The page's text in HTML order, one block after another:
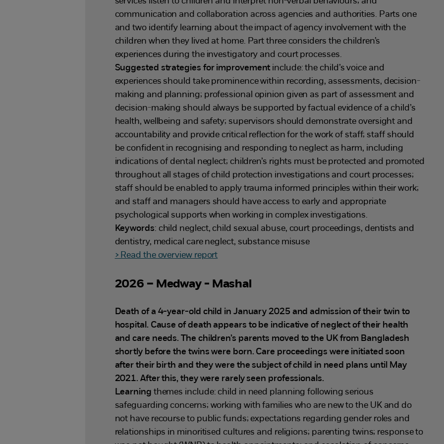
communication and collaboration across agencies and authorities. Parts one
and two identify learning about the impact of agency involvement with the
children when they lived at home. Part three considers the children’s
experiences during the investigatory and court processes.
Suggested strategies for improvementinclude: the child’s voice and
experiences should take prominence within recording, assessments, decision-
making and planning; professional opinion given as part of assessment and
decision-making should always be supported by factual evidence of a child’s
health, wellbeing and safety; supervisors should demonstrate oversight and
accountability and provide critical reflection for the work of staff; staff should
be confident in recognising and responding to neglect as harm, including
indications of dental neglect; children’s rights must be protected and promoted
throughout all stages of child protection investigations and court processes;
staff should be enabled to apply trauma informed principles within their work;
and staff and managers should have access to early and appropriate
psychological supports when working in complex investigations.
Keywords: child neglect, child sexual abuse, court proceedings, dentists and
dentistry, medical care neglect, substance misuse
> Read the overview report
2026 – Medway - Mashal
Death of a 4-year-old child in January 2025 and admission of their twin to
hospital. Cause of death appears to be indicative of neglect of their health
and care needs. The children’s parents moved to the UK from Bangladesh
shortly before the twins were born. Care proceedings were initiated soon
after their birth and they were the subject of child in need plans until May
2021. After this, they were rarely seen professionals.
Learning themes include: child in need planning following serious
safeguarding concerns; working with families who are new to the UK and do
not have recourse to public funds; expectations regarding gender roles and
relationships in minoritised cultures and religions; parenting twins; response to